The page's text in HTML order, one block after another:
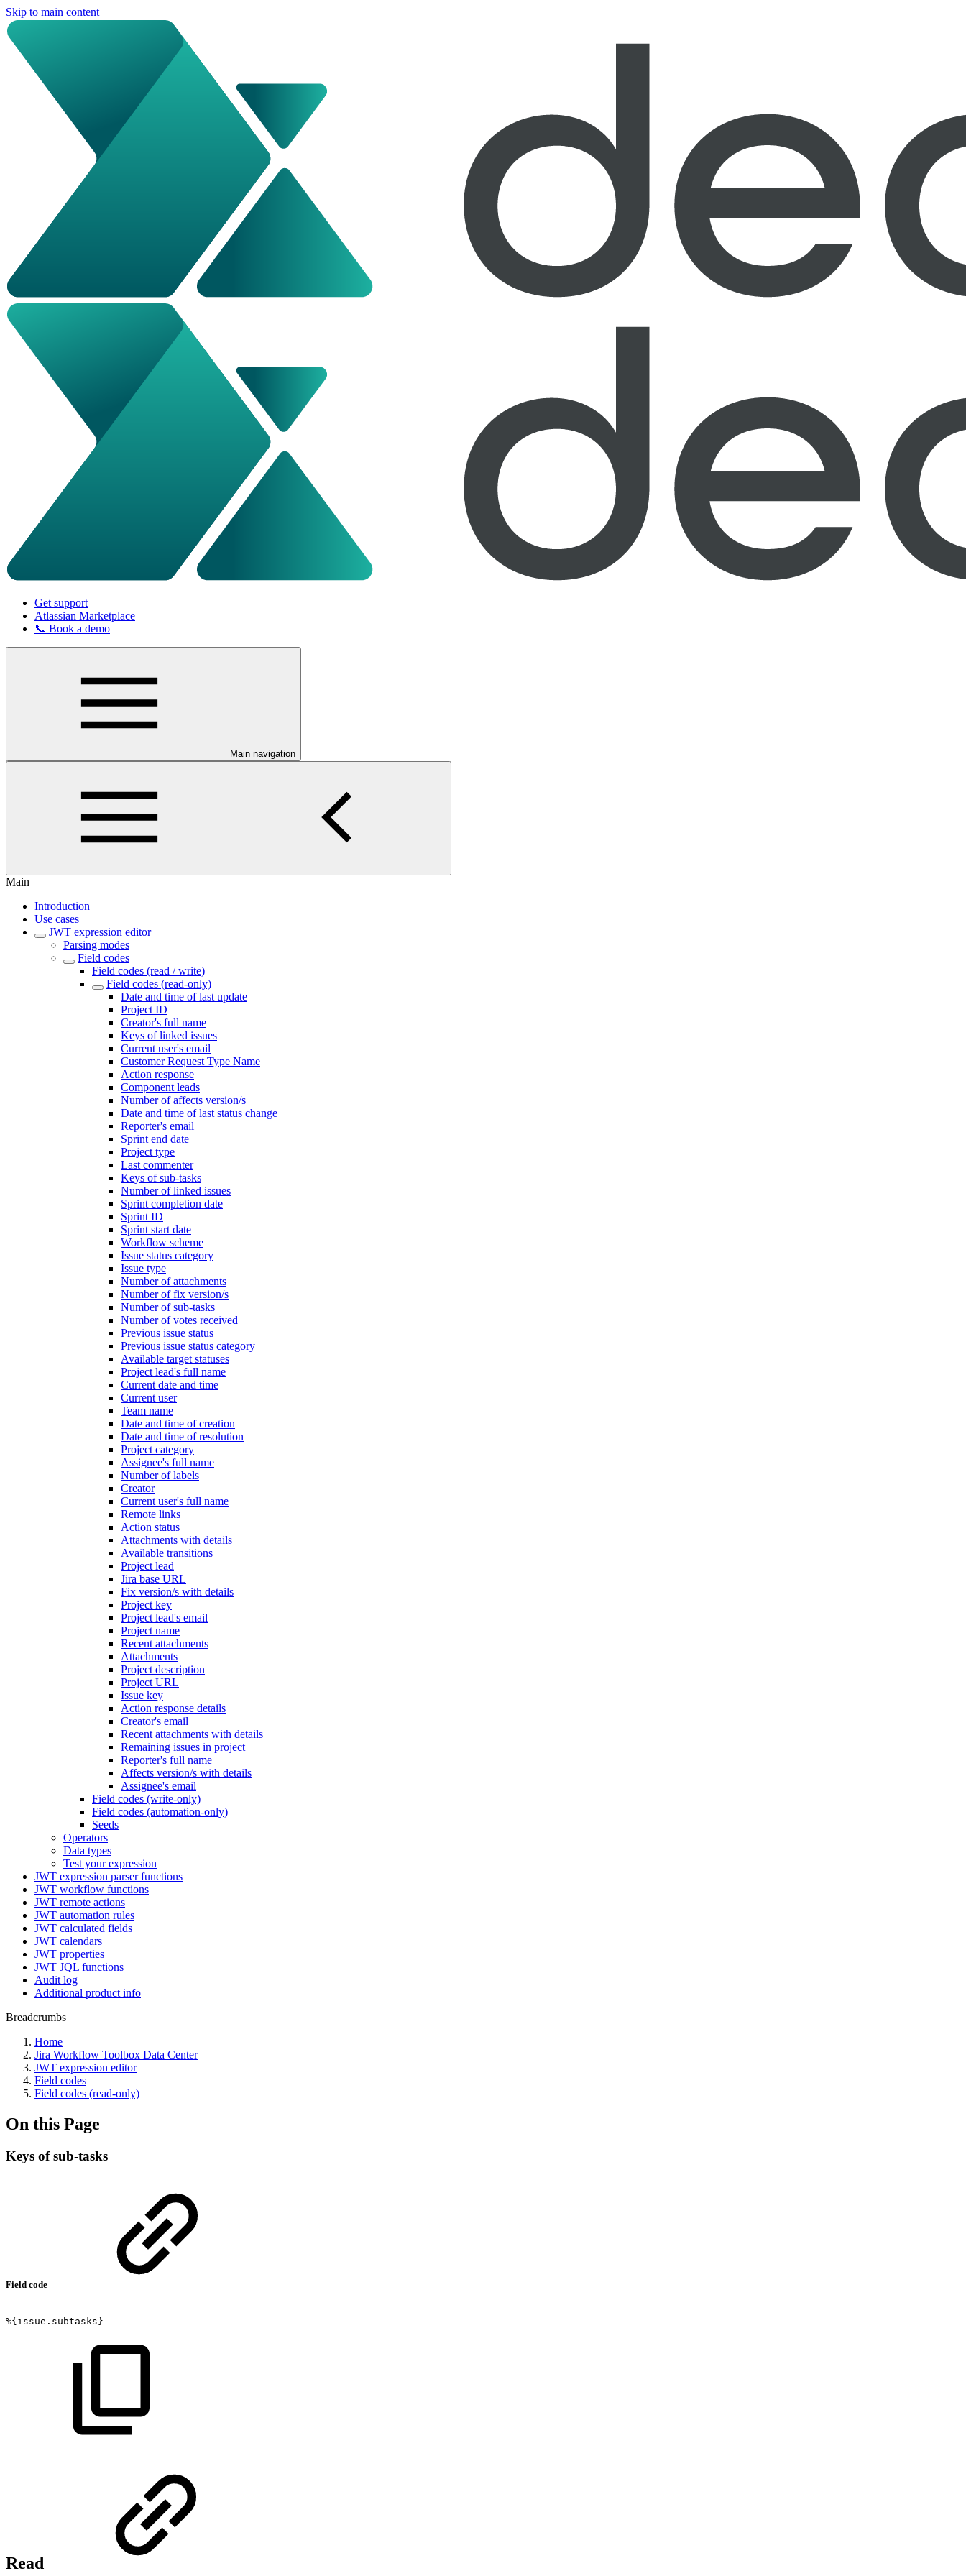
Skip to main content
Get support
Atlassian Marketplace
📞 Book a demo
Main navigation
Main
Introduction
Use cases
JWT expression editor
Parsing modes
Field codes
Field codes (read / write)
Field codes (read-only)
Date and time of last update
Project ID
Creator's full name
Keys of linked issues
Current user's email
Customer Request Type Name
Action response
Component leads
Number of affects version/s
Date and time of last status change
Reporter's email
Sprint end date
Project type
Last commenter
Keys of sub-tasks
Number of linked issues
Sprint completion date
Sprint ID
Sprint start date
Workflow scheme
Issue status category
Issue type
Number of attachments
Number of fix version/s
Number of sub-tasks
Number of votes received
Previous issue status
Previous issue status category
Available target statuses
Project lead's full name
Current date and time
Current user
Team name
Date and time of creation
Date and time of resolution
Project category
Assignee's full name
Number of labels
Creator
Current user's full name
Remote links
Action status
Attachments with details
Available transitions
Project lead
Jira base URL
Fix version/s with details
Project key
Project lead's email
Project name
Recent attachments
Attachments
Project description
Project URL
Issue key
Action response details
Creator's email
Recent attachments with details
Remaining issues in project
Reporter's full name
Affects version/s with details
Assignee's email
Field codes (write-only)
Field codes (automation-only)
Seeds
Operators
Data types
Test your expression
JWT expression parser functions
JWT workflow functions
JWT remote actions
JWT automation rules
JWT calculated fields
JWT calendars
JWT properties
JWT JQL functions
Audit log
Additional product info
Breadcrumbs
Home
Jira Workflow Toolbox Data Center
JWT expression editor
Field codes
Field codes (read-only)
On this Page
Keys of sub-tasks
Field code
%{issue.subtasks}
Read